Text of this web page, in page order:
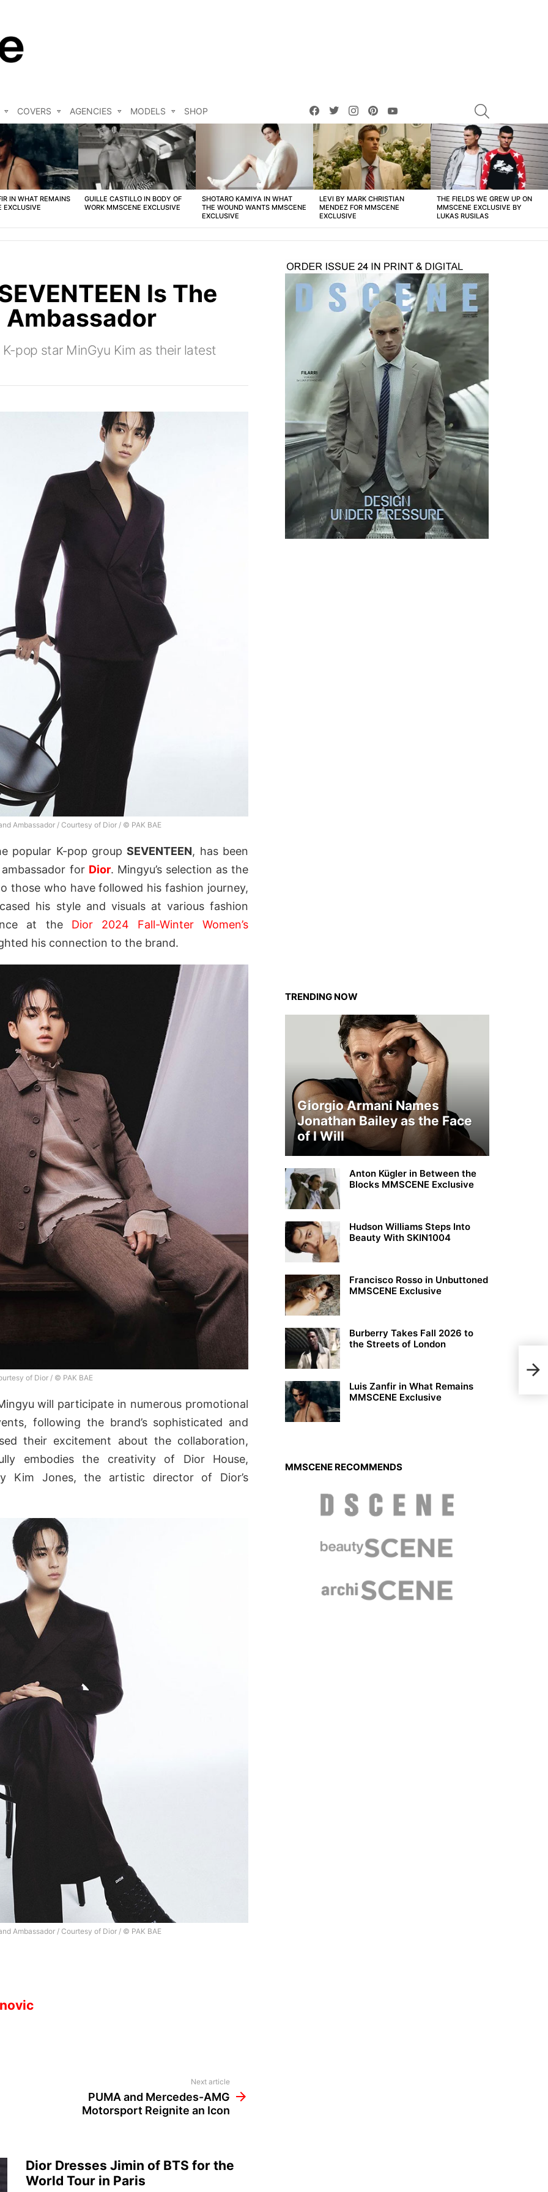
COVERS AGENCIES MODELS SHOP
facebooktwitterinstagrampinterest
IN WHAT REMAINS
EXCLUSIVE
GUILLE CASTILLO IN BODY OF
WORK MMSCENE EXCLUSIVE
SHOTARO KAMIYA IN WHAT
THE WOUND WANTS MMSCENE
EXCLUSIVE
LEVI BY MARK CHRISTIAN
MENDEZ FOR MMSCENE
EXCLUSIVE
THE FIELDS WE GREW UP ON
MMSCENE EXCLUSIVE BY
LUKAS RUSILAS
Is The
Ambassador
pop star MinGyu Kim as their latest
Ambassador / Courtesy of Dior / © PAK BAE
popular K-pop groupSEVENTEEN, has been
for Dior. Mingyu’s selection as the
those who have followed his fashion journey,
his style and visuals at various fashion
at the Dior 2024 Fall-Winter Women’s
his connection to the brand.
of Dior / © PAK BAE
will participate in numerous promotional
following the brand’s sophisticated and
their excitement about the collaboration,
embodies the creativity of Dior House,
Kim Jones, the artistic director of Dior’s
Ambassador / Courtesy of Dior / © PAK BAE
Next article
PUMA and Mercedes-AMG
Motorsport Reignite an Icon
Dior Dresses Jimin of BTS for the
World Tour in Paris
TRENDING NOW
Giorgio Armani Names
Jonathan Bailey as the Face
of I Will
Anton Kügler in Between the
Blocks MMSCENE Exclusive
Hudson Williams Steps Into
Beauty With SKIN1004
Francisco Rosso in Unbuttoned
MMSCENE Exclusive
Burberry Takes Fall 2026 to
the Streets of London
Luis Zanfir in What Remains
MMSCENE Exclusive
MMSCENE RECOMMENDS